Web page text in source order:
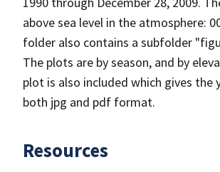
above sea level in the atmosphere:
folder also contains a subfolder
The plots are by season, and by
plot is also included which gives
both jpg and pdf format.
Resources